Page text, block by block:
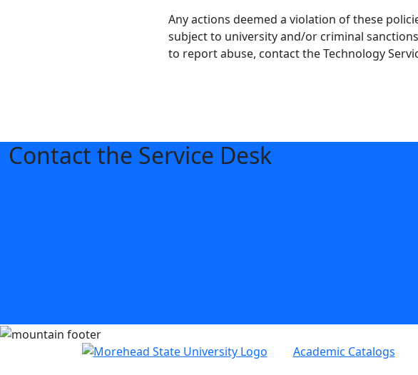
Any actions deemed a violation of these
subject to university and/or criminal
to report abuse, contact the Technology
Contact the Service Desk
Academic Catalogs